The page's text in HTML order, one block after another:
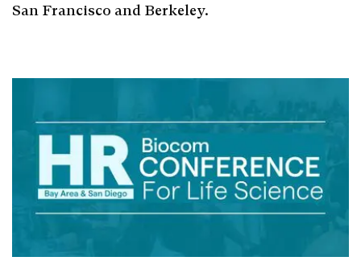
San Francisco and Berkeley.